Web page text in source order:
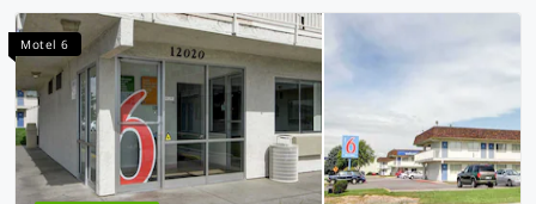
Motel 6